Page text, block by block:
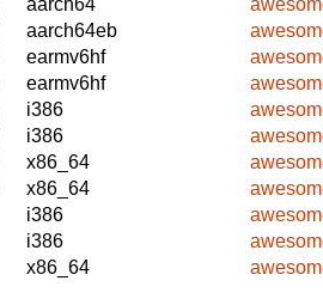
aarch64eb
earmv6hf
earmv6hf
i386
i386
x86_64
x86_64
i386
i386
x86_64